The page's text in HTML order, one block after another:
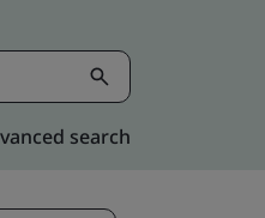
search